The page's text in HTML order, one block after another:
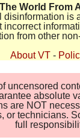
World From
disinformation
incorrect
from other
About VT -
uncensored
absolute
are NOT
or technicians.
full